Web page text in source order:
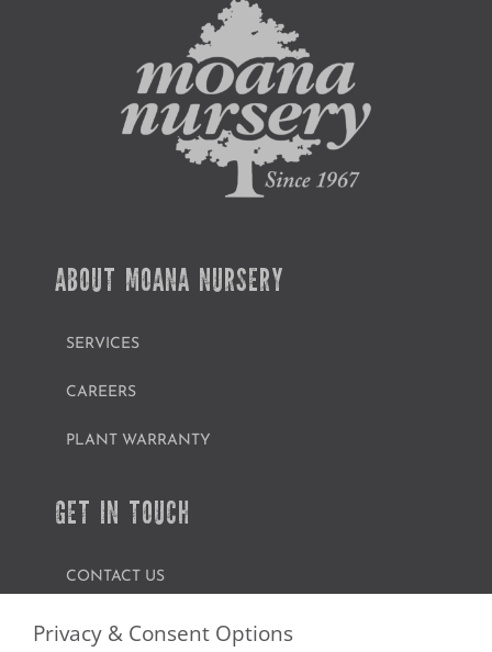
ABOUT MOANA NURSERY
SERVICES
CAREERS
PLANT WARRANTY
GET IN TOUCH
CONTACT US
FIND A GARDEN CENTER
Privacy & Consent Options